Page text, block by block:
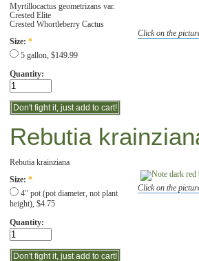
Click on the
Myrtillocactus geometrizans var.
Crested Elite
Crested Whortleberry Cactus
Size: *
5 gallon, $149.99
Quantity:
Rebutia
Click on the
Rebutia krainziana
Size: *
4" pot (pot diameter, not plant
height), $4.75
Quantity: